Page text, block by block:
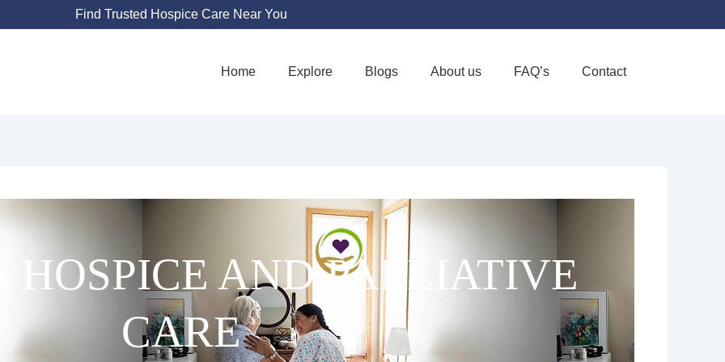
Find Trusted Hospice Care Near You
Home Explore Blogs About us FAQ’s Contact
HOSPICE AND PALLIATIVE
CARE